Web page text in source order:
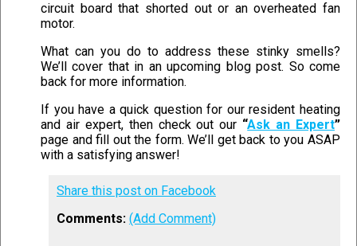
circuit board that shorted out or an overheated fan
motor.
What can you do to address these stinky smells?
We’ll cover that in an upcoming blog post. So come
back for more information.
If you have a quick question for our resident heating
and air expert, then check out our “Ask an Expert”
page and fill out the form. We’ll get back to you ASAP
with a satisfying answer!
Share this post on Facebook
Comments: (Add Comment)